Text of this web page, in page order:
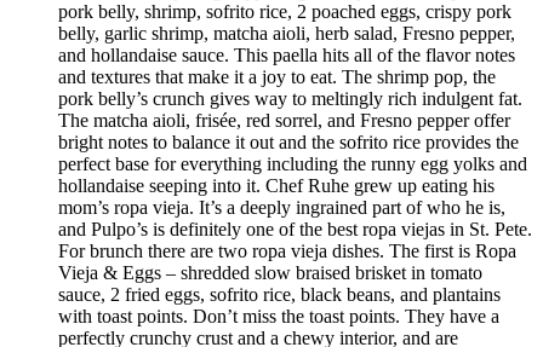
pork belly, shrimp, sofrito rice, 2 poached eggs, crispy pork
belly, garlic shrimp, matcha aioli, herb salad, Fresno pepper,
and hollandaise sauce. This paella hits all of the flavor notes
and textures that make it a joy to eat. The shrimp pop, the
pork belly’s crunch gives way to meltingly rich indulgent fat.
The matcha aioli, frisée, red sorrel, and Fresno pepper offer
bright notes to balance it out and the sofrito rice provides the
perfect base for everything including the runny egg yolks and
hollandaise seeping into it. Chef Ruhe grew up eating his
mom’s ropa vieja. It’s a deeply ingrained part of who he is,
and Pulpo’s is definitely one of the best ropa viejas in St. Pete.
For brunch there are two ropa vieja dishes. The first is Ropa
Vieja & Eggs – shredded slow braised brisket in tomato
sauce, 2 fried eggs, sofrito rice, black beans, and plantains
with toast points. Don’t miss the toast points. They have a
perfectly crunchy crust and a chewy interior, and are